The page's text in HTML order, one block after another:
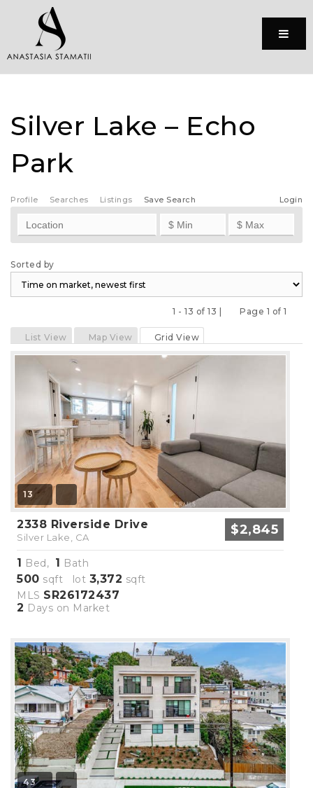
Menu
Silver Lake – Echo
Park
Profile Searches Listings Login
Save Search
Sorted by
1 - 13 of 13 |
Page 1 of 1
List View
Map View Grid View
13
2338 Riverside Drive
Silver Lake, CA $2,845
1 Bed, 1 Bath
500 sqft lot 3,372 sqft
MLS SR26172437
2 Days on Market
43